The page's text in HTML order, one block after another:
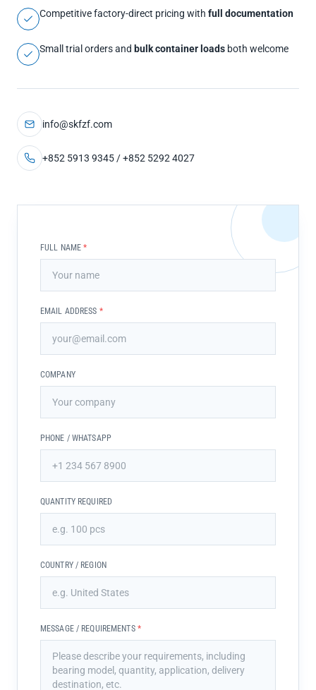
Competitive factory-direct pricing with full documentation
Small trial orders and bulk container loads both welcome
info@skfzf.com
+852 5913 9345 / +852 5292 4027
FULL NAME*
EMAIL ADDRESS *
COMPANY
PHONE / WHATSAPP
QUANTITY REQUIRED
COUNTRY / REGION
MESSAGE / REQUIREMENTS *